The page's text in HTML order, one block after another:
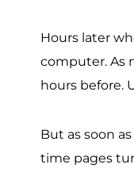
Hours later
computer. As
hours before.
But as soon
time pages